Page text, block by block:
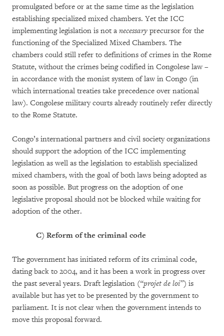
promulgated before or at the same time as the legislation
establishing specialized mixed chambers. Yet the ICC
implementing legislation is not a necessary precursor for the
functioning of the Specialized Mixed Chambers. The
chambers could still refer to definitions of crimes in the Rome
Statute, without the crimes being codified in Congolese law –
in accordance with the monist system of law in Congo (in
which international treaties take precedence over national
law). Congolese military courts already routinely refer directly
to the Rome Statute.
Congo’s international partners and civil society organizations
should support the adoption of the ICC implementing
legislation as well as the legislation to establish specialized
mixed chambers, with the goal of both laws being adopted as
soon as possible. But progress on the adoption of one
legislative proposal should not be blocked while waiting for
adoption of the other.
C) Reform of the criminal code
The government has initiated reform of its criminal code,
dating back to 2004, and it has been a work in progress over
the past several years. Draft legislation (“projet de loi”) is
available but has yet to be presented by the government to
parliament. It is not clear when the government intends to
move this proposal forward.